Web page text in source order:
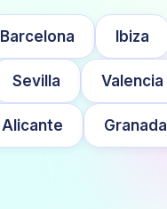
Barcelona Ibiza
Sevilla Valencia
Alicante Granada